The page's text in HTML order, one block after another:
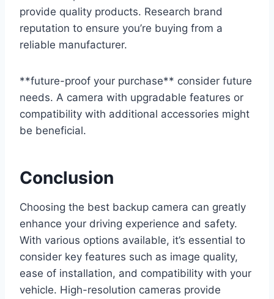
provide quality products. Research brand
reputation to ensure you’re buying from a
reliable manufacturer.
**future-proof your purchase** consider future
needs. A camera with upgradable features or
compatibility with additional accessories might
be beneficial.
Conclusion
Choosing the best backup camera can greatly
enhance your driving experience and safety.
With various options available, it’s essential to
consider key features such as image quality,
ease of installation, and compatibility with your
vehicle. High-resolution cameras provide